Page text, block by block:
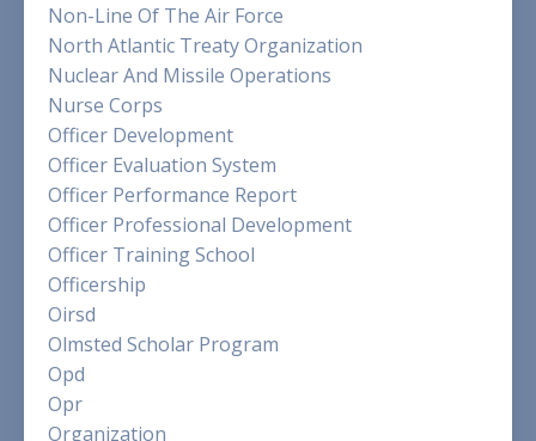
Non-Line Of The Air Force
North Atlantic Treaty Organization
Nuclear And Missile Operations
Nurse Corps
Officer Development
Officer Evaluation System
Officer Performance Report
Officer Professional Development
Officer Training School
Officership
Oirsd
Olmsted Scholar Program
Opd
Opr
Organization